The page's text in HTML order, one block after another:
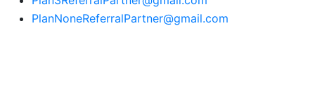
PlanNoneReferralPartner@gmail.com